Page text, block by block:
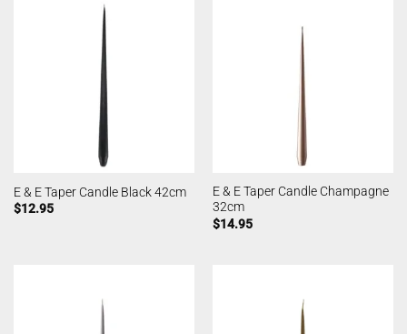
E & E Taper Candle Black 42cm
$12.95
E & E Taper Candle Champagne
32cm
$14.95